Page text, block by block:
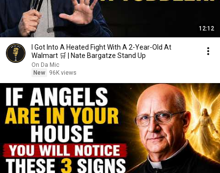
12:12
I Got Into A Heated Fight With A 2-Year-Old At
Walmart 🛒 | Nate Bargatze Stand Up
On Da Mic
New
96K views